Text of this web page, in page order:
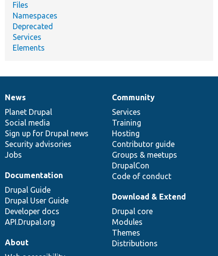
Files
Namespaces
Deprecated
Services
Elements
News
items
News
Planet Drupal
Social media
Sign up for Drupal news
Security advisories
Jobs
Our
community
Community
Services
Training
Hosting
Contributor guide
Groups & meetups
DrupalCon
Code of conduct
Documentation
Documentation
Drupal Guide
Drupal User Guide
Developer docs
API.Drupal.org
Drupal
code
base
Download & Extend
Drupal core
Modules
Themes
Distributions
Governance
of
community
About